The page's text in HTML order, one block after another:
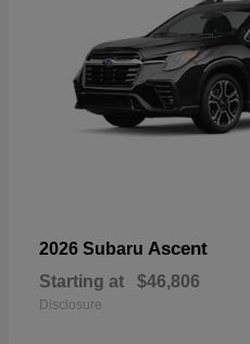
2026 Subaru Ascent
Starting at $46,806
Disclosure